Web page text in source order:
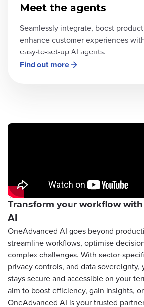
Meet the agents
Seamlessly integrate, boost
enhance customer experiences
easy-to-set-up AI agents.
Find out more
Transform your workflow
AI
OneAdvanced AI goes beyond
streamline workflows, optimise
complex challenges. With sector-
privacy controls, and data sovereignty,
stays secure and accessible on your
aim to boost efficiency, gain insights,
OneAdvanced AI is your trusted